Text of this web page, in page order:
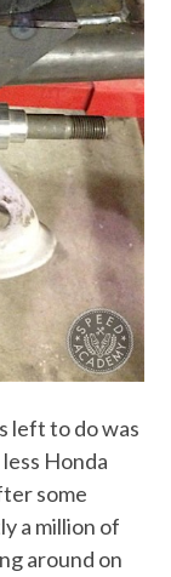
left to do was
Honda
some
a million of
around on